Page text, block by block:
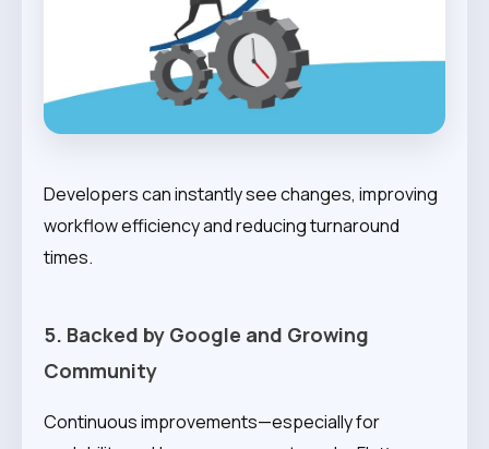
Developers can instantly see changes, improving
workflow efficiency and reducing turnaround
times.
5. Backed by Google and Growing
Community
Continuous improvements—especially for